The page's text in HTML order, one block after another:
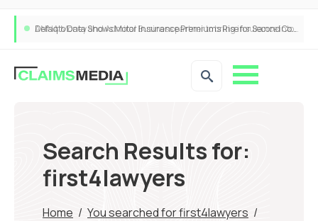
ANNA Money and Admiral Business partner to bring insurance into everyday SME admin
Search Results for:
first4lawyers
Home / You searched for first4lawyers /